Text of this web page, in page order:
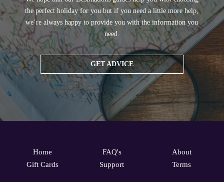
the perfect holiday for you but if you need a little more help,
we’re always happy to provide you with the information you
need.
GET ADVICE
Home
Gift Cards
FAQ's
Support
About
Terms